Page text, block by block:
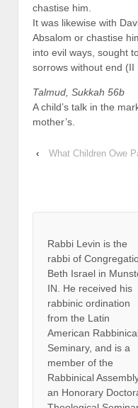
chastise him.
It was likewise with
Absalom or chastise
into evil ways, sought
sorrows without end (II
Talmud, Sukkah 56b
A child’s talk in the
mother’s.
‹
What Children Owe
Rabbi Levin is the
rabbi of
Beth Israel in
IN. He received his
rabbinic ordination
from the Latin
American
Seminary, and is a
member of the
Rabbinical
an Honorary